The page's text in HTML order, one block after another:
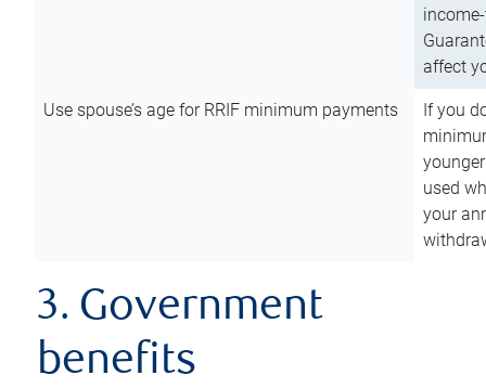
affect
Use spouse’s age for RRIF minimum payments
If you
used
your
3. Government
benefits